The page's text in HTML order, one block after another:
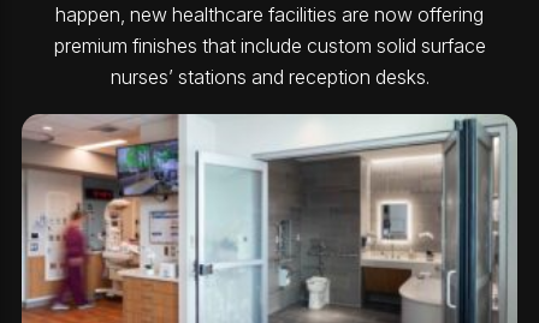
happen, new healthcare facilities are now offering
premium finishes that include custom solid surface
nurses’ stations and reception desks.